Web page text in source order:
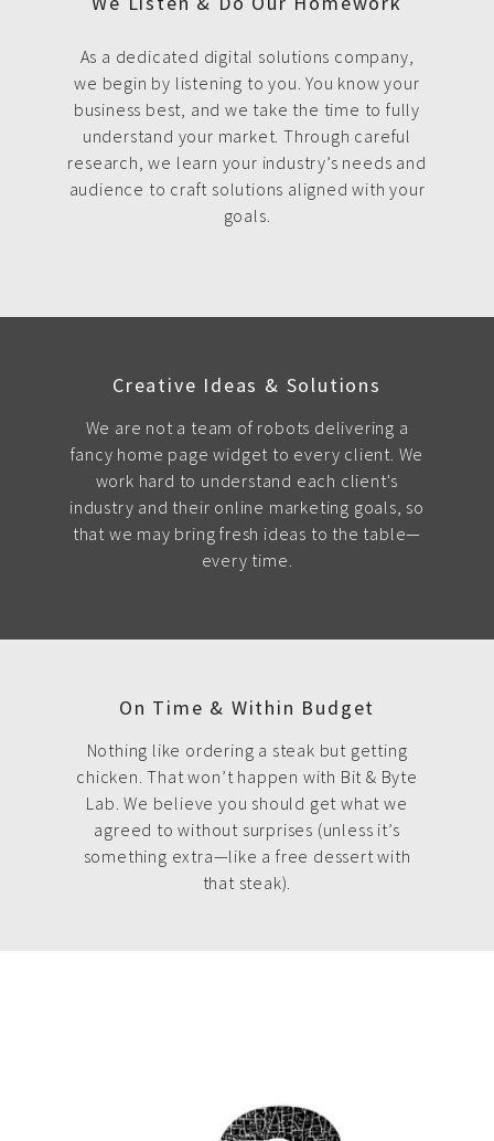
As a dedicated digital solutions company,
we begin by listening to you. You know your
business best, and we take the time to fully
understand your market. Through careful
research, we learn your industry’s needs and
audience to craft solutions aligned with your
goals.
Creative Ideas & Solutions
We are not a team of robots delivering a
fancy home page widget to every client. We
work hard to understand each client's
industry and their online marketing goals, so
that we may bring fresh ideas to the table—
every time.
On Time & Within Budget
Nothing like ordering a steak but getting
chicken. That won’t happen with Bit & Byte
Lab. We believe you should get what we
agreed to without surprises (unless it’s
something extra—like a free dessert with
that steak).